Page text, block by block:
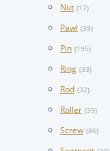
Nut (17)
Pawl (38)
Pin (195)
Ring (33)
Rod (32)
Roller (39)
Screw (86)